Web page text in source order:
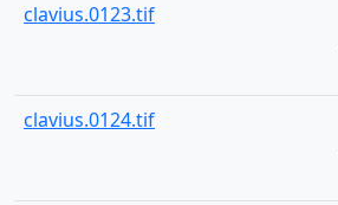
clavius.0123.tif
clavius.0124.tif